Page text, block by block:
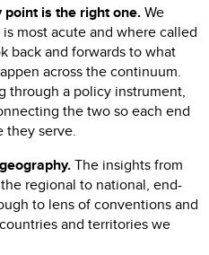
is the right one.We
most acute and where called
back and forwards to what
across the continuum.
through a policy instrument,
the two so each end
they serve.
The insights from
regional to national, end-
to lens of conventions and
and territories we